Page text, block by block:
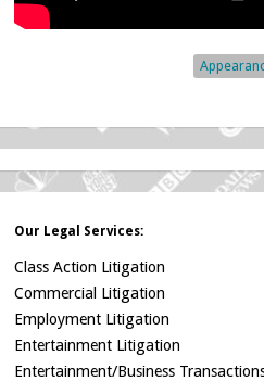
Our Legal Services:
Class Action Litigation
Commercial Litigation
Employment Litigation
Entertainment Litigation
Entertainment/Business